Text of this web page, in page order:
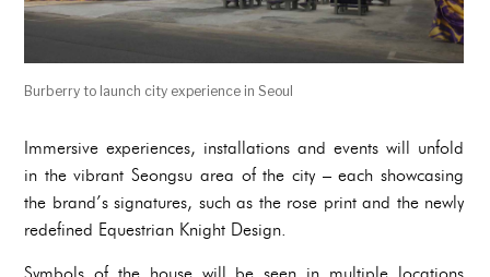
Burberry to launch city experience in Seoul
Immersive experiences, installations and events will unfold
in the vibrant Seongsu area of the city – each showcasing
the brand’s signatures, such as the rose print and the newly
redefined Equestrian Knight Design.
Symbols of the house will be seen in multiple locations